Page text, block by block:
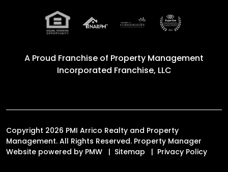
A Proud Franchise of Property Management
Incorporated Franchise, LLC
Copyright 2026 PMI Arrico Realty and Property
Management. All Rights Reserved. Property Manager
Website powered by PMW Sitemap Privacy Policy